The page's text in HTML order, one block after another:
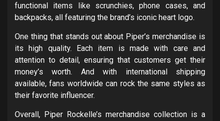
functional items like scrunchies, phone cases, and
backpacks, all featuring the brand’s iconic heart logo.
One thing that stands out about Piper’s merchandise is
its high quality. Each item is made with care and
attention to detail, ensuring that customers get their
money’s worth. And with international shipping
available, fans worldwide can rock the same styles as
their favorite influencer.
Overall, Piper Rockelle’s merchandise collection is a